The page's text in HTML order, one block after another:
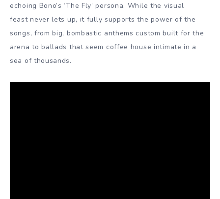
echoing Bono’s ‘The Fly’ persona. While the visual
feast never lets up, it fully supports the power of the
songs, from big, bombastic anthems custom built for the
arena to ballads that seem coffee house intimate in a
sea of thousands.